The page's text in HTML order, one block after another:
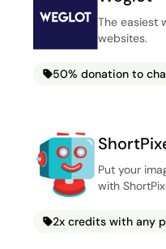
The easiest
websites.
50% donation to
Put your
with
2x credits with any